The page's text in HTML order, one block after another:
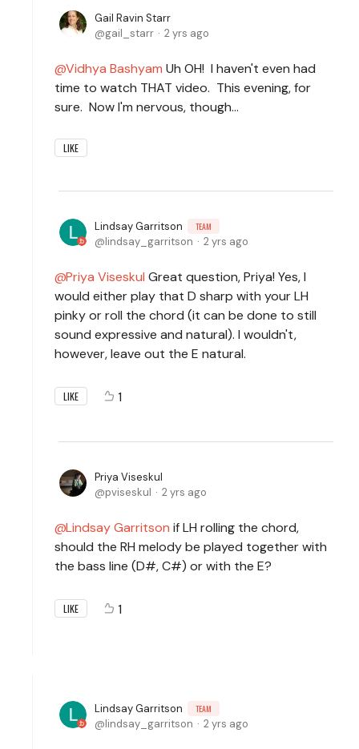
Gail Ravin Starr
gail_starr
2 yrs ago
Vidhya Bashyam Uh OH! I haven't even had
time to watch THAT video. This evening, for
sure. Now I'm nervous, though...
LIKE
Lindsay Garritson TEAM
lindsay_garritson 2 yrs ago
Priya Viseskul Great question, Priya! Yes, I
would either play that D sharp with your LH
pinky or roll the chord (it can be done to still
sound expressive and natural). I wouldn't,
however, leave out the E natural.
LIKE 1
Priya Viseskul
pviseskul
2 yrs ago
Lindsay Garritson if LH rolling the chord,
should the RH melody be played together with
the bass line (D#, C#) or with the E?
LIKE 1
Lindsay Garritson TEAM
lindsay_garritson 2 yrs ago